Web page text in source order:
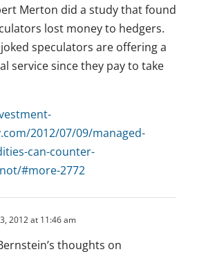
Merton did a study that found
lost money to hedgers.
speculators are offering a
service since they pay to take
2012/07/09/managed-
can-counter-
#more-2772
2012 at 11:46 am
thoughts on